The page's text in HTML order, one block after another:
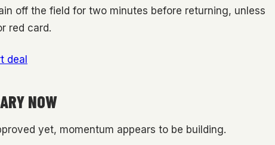
off the field for two minutes before returning, unless
red card.
deal
NOW
yet, momentum appears to be building.